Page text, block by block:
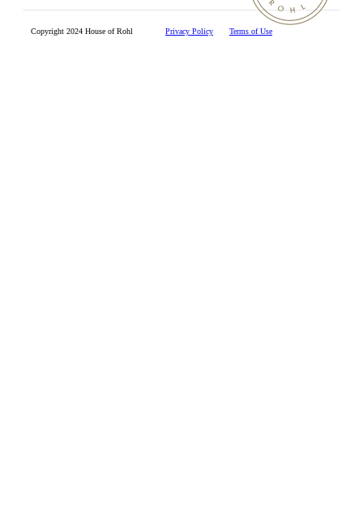
Copyright 2024 House of Rohl Privacy Policy Terms of Use